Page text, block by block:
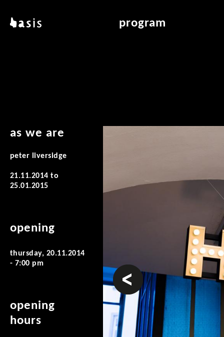
basis program
as we are
peter liversidge
21.11.2014 to
25.01.2015
opening
thursday, 20.11.2014
- 7:00 pm
opening
hours
prev